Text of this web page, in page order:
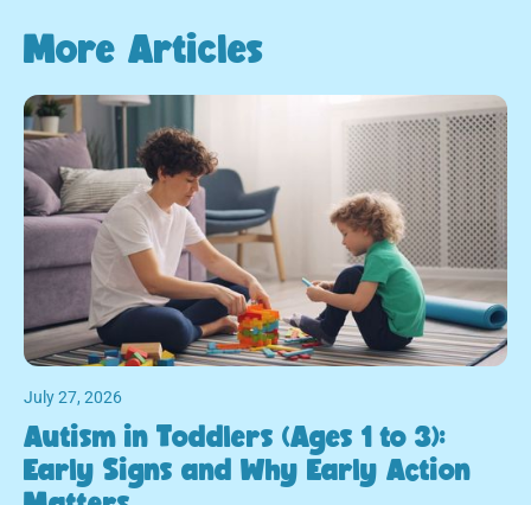
More Articles
July 27, 2026
Autism in Toddlers (Ages 1 to 3):
Early Signs and Why Early Action